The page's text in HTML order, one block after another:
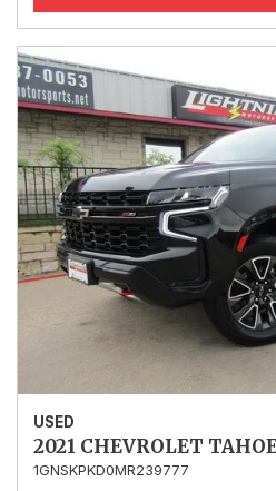
USED
2021 CHEVROLET
1GNSKPKD0MR239777